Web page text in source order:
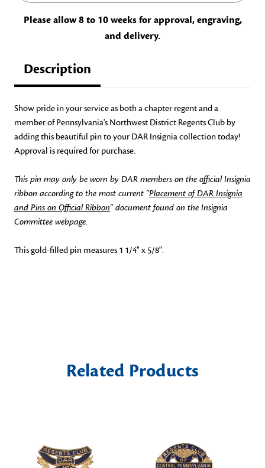
Please allow 8 to 10 weeks for approval, engraving,
and delivery.
Description
Show pride in your service as both a chapter regent and a
member of Pennsylvania's Northwest District Regents Club by
adding this beautiful pin to your DAR Insignia collection today!
Approval is required for purchase.
This pin may only be worn by DAR members on the official Insignia
ribbon according to the most current "Placement of DAR Insignia
and Pins on Official Ribbon" document found on the Insignia
Committee webpage.
This gold-filled pin measures 1 1/4" x 5/8".
Related Products